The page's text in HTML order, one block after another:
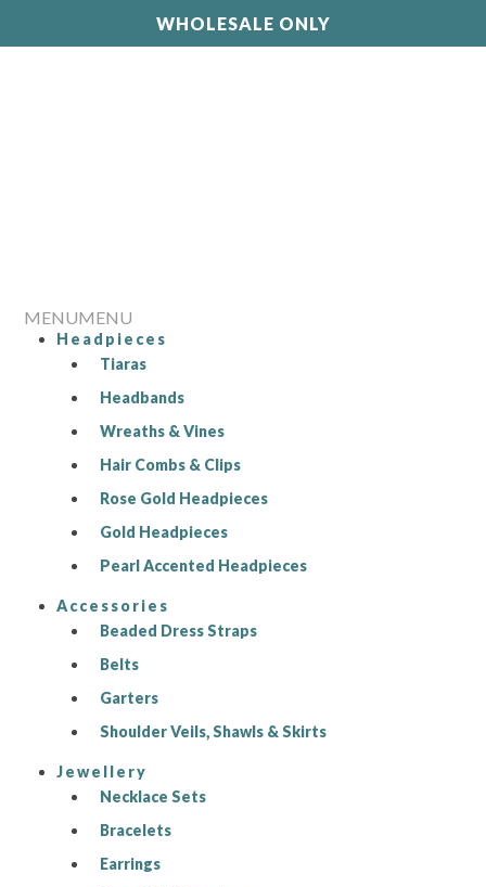
WHOLESALE ONLY
MENUMENU
Headpieces
Tiaras
Headbands
Wreaths & Vines
Hair Combs & Clips
Rose Gold Headpieces
Gold Headpieces
Pearl Accented Headpieces
Accessories
Beaded Dress Straps
Belts
Garters
Shoulder Veils, Shawls & Skirts
Jewellery
Necklace Sets
Bracelets
Earrings